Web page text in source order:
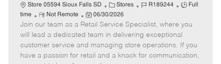
t
e
Store 05594 Sioux Falls SD
C
a
t
e
g
o
Stores
J
b
I
d
R189244
J
b
T
y
p
Full
time
R
e
m
o
t
Not Remote
P
o
s
t
e
06/30/2026
Join our team as a Retail Service Specialist, where you
will lead a dedicated team in delivering exceptional
customer service and managing store operations. If you
have a passion for retail and a knack for communication,